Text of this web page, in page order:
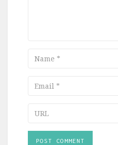
Name
Email
URL